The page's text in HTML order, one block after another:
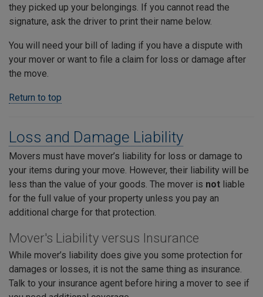
they picked up your belongings. If you cannot read the
signature, ask the driver to print their name below.
You will need your bill of lading if you have a dispute with
your mover or want to file a claim for loss or damage after
the move.
Return to top
Loss and Damage Liability
Movers must have mover’s liability for loss or damage to
your items during your move. However, their liability will be
less than the value of your goods. The mover is not liable
for the full value of your property unless you pay an
additional charge for that protection.
Mover's Liability versus Insurance
While mover’s liability does give you some protection for
damages or losses, it is not the same thing as insurance.
Talk to your insurance agent before hiring a mover to see if